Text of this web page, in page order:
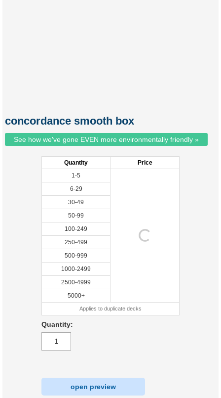
concordance smooth box
See how we've gone EVEN more environmentally friendly »
Quantity
Price
1-5
6-29
30-49
50-99
100-249
250-499
500-999
1000-2499
2500-4999
5000+
Applies to duplicate decks
Quantity:
open preview